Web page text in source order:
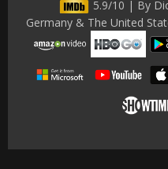
5.9/10 | By
Germany & The United